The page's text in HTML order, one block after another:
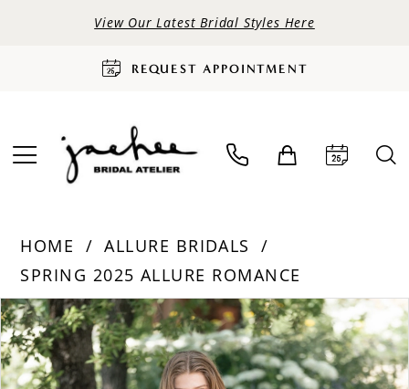
View Our Latest Bridal Styles Here
REQUEST APPOINTMENT
HOME
ALLURE BRIDALS
SPRING 2025 ALLURE ROMANCE
Products
Views
Carousel
Skip
to
end
PAUSE AUTOPLAY
PREVIOUS SLIDE
NEXT SLIDE
0
1